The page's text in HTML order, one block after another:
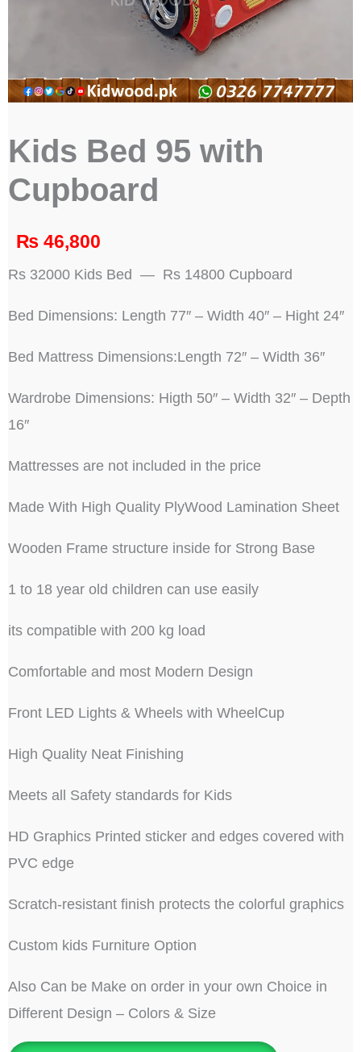
Kids Bed 95 with
Cupboard
₨46,800
Rs 32000 Kids Bed — Rs 14800 Cupboard
Bed Dimensions: Length 77″ – Width 40″ – Hight 24″
Bed Mattress Dimensions:Length 72″ – Width 36″
Wardrobe Dimensions: Higth 50″ – Width 32″ – Depth
16″
Mattresses are not included in the price
Made With High Quality PlyWood Lamination Sheet
Wooden Frame structure inside for Strong Base
1 to 18 year old children can use easily
its compatible with 200 kg load
Comfortable and most Modern Design
Front LED Lights & Wheels with WheelCup
High Quality Neat Finishing
Meets all Safety standards for Kids
HD Graphics Printed sticker and edges covered with
PVC edge
Scratch-resistant finish protects the colorful graphics
Custom kids Furniture Option
Also Can be Make on order in your own Choice in
Different Design – Colors & Size